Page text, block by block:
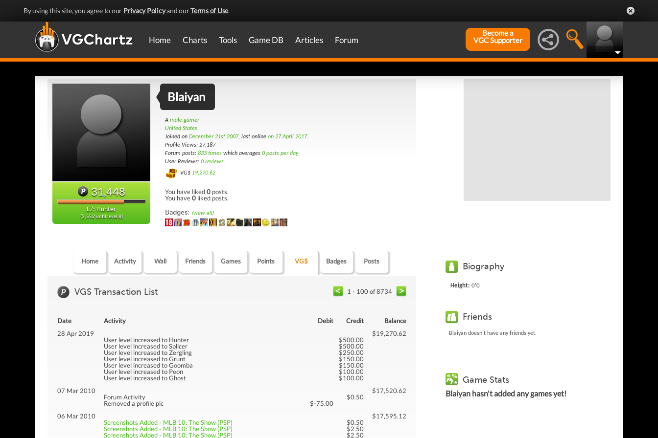
By using this site, you agree to our Privacy Policyand ourTerms of Use.
Home Charts Tools Game DB Articles Forum
Become a
VGC Supporter
31,448
L7: Hunter
(3,552 until level 8)
Blaiyan
A male gamer
United States
Joined on December 21st 2007, last online on 27 April 2017.
Profile Views: 27,187
Forum posts: 833 times which averages 0 posts per day
User Reviews: 0 reviews
VG$ 19,270.62
You have liked0 posts.
You have0 liked posts.
Badges: (view all)
Home Activity Wall Friends Games Points VG$ Badges Posts
VG$ Transaction List 1 - 100 of 8734
Date Activity Debit Credit
Balance
28 Apr 2019
$19,270.62
User level increased to Hunter
$500.00
User level increased to Splicer
$500.00
User level increased to Zergling
$250.00
User level increased to Grunt
$150.00
User level increased to Goomba
$150.00
User level increased to Peon
$100.00
User level increased to Ghost
$100.00
07 Mar 2010
$17,520.62
Forum Activity
$0.50
Removed a profile pic
$-75.00
06 Mar 2010
$17,595.12
Screenshots Added - MLB 10: The Show (PSP)
$0.50
Screenshots Added - MLB 10: The Show (PSP)
$2.50
Screenshots Added - MLB 10: The Show (PSP)
$2.50
Biography
Height: 0'0
Friends
Blaiyan doesn't have any friends yet.
Game Stats
Blaiyan hasn't added any games yet!